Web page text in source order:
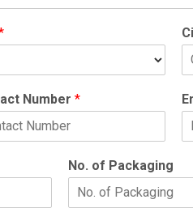
Number *
No. of Packaging